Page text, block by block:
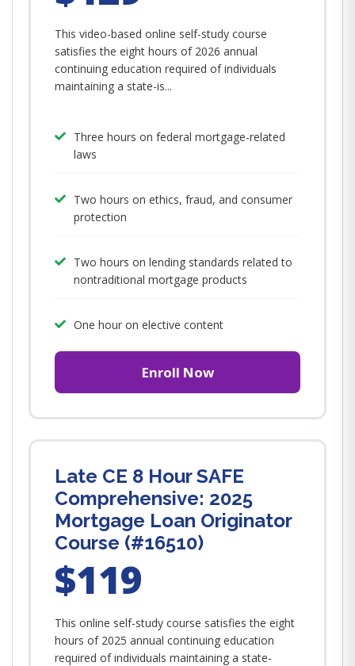
This video-based online self-study course
satisfies the eight hours of 2026 annual
continuing education required of individuals
maintaining a state-is...
Three hours on federal mortgage-related
laws
Two hours on ethics, fraud, and consumer
protection
Two hours on lending standards related to
nontraditional mortgage products
One hour on elective content
Enroll Now
Late CE 8 Hour SAFE
Comprehensive: 2025
Mortgage Loan Originator
Course (#16510)
$119
This online self-study course satisfies the eight
hours of 2025 annual continuing education
required of individuals maintaining a state-